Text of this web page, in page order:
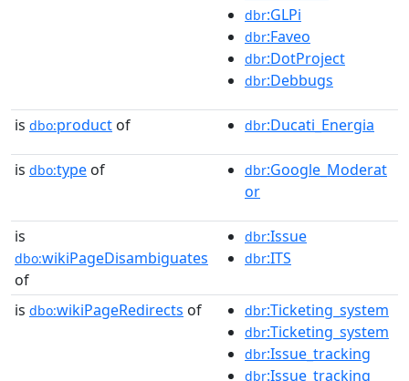
dbr:GLPi
dbr:Faveo
dbr:DotProject
dbr:Debbugs
is dbo:product of dbr:Ducati_Energia
is dbo:type of dbr:Google_Moderat
or
is
dbo:wikiPageDisambiguates
of
dbr:Issue
dbr:ITS
is dbo:wikiPageRedirects of dbr:Ticketing_system
dbr:Ticketing_system
dbr:Issue_tracking
dbr:Issue_tracking